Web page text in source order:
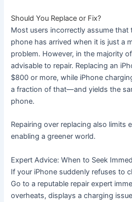
Should You Replace or Fix?
Most users incorrectly assume that
phone has arrived when it is just a
problem. However, in the majority
advisable to repair. Replacing an
$800 or more, while iPhone
a fraction of that—and yields the
phone.
Repairing over replacing also limits
enabling a greener world.
Expert Advice: When to Seek
If your iPhone suddenly refuses to
Go to a reputable repair expert
overheats, displays a charging